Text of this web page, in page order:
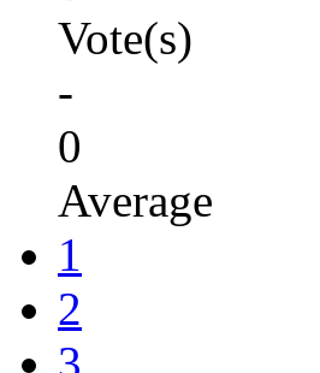
Vote(s)
-
0
Average
1
2
3